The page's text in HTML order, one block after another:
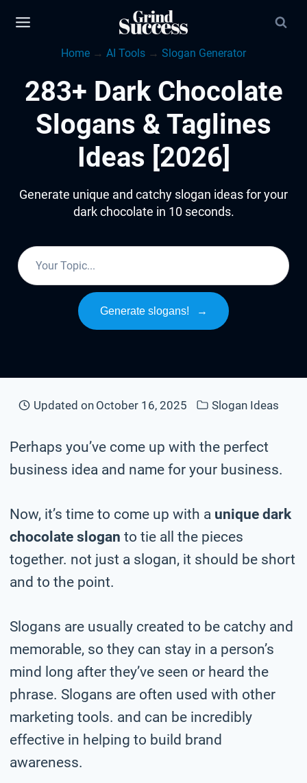
Home → AI Tools → Slogan Generator
283+ Dark Chocolate
Slogans & Taglines
Ideas [2026]
Generate unique and catchy slogan ideas for your
dark chocolate in 10 seconds.
Generate slogans! →
Updated on October 16, 2025 Slogan Ideas
Perhaps you’ve come up with the perfect
business idea and name for your business.
Now, it’s time to come up with a unique dark
chocolate slogan to tie all the pieces
together. not just a slogan, it should be short
and to the point.
Slogans are usually created to be catchy and
memorable, so they can stay in a person’s
mind long after they’ve seen or heard the
phrase. Slogans are often used with other
marketing tools. and can be incredibly
effective in helping to build brand
awareness.